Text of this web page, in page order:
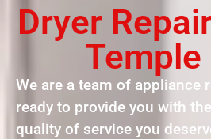
Dryer
Temple
We are a team of appliance
ready to provide you with
quality of service you